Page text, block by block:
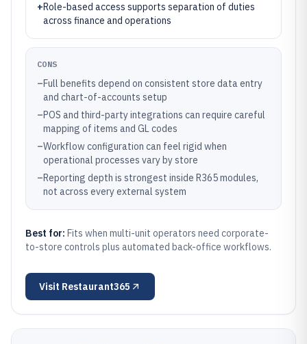
+Role-based access supports separation of duties
across finance and operations
CONS
–Full benefits depend on consistent store data entry
and chart-of-accounts setup
–POS and third-party integrations can require careful
mapping of items and GL codes
–Workflow configuration can feel rigid when
operational processes vary by store
–Reporting depth is strongest inside R365 modules,
not across every external system
Best for: Fits when multi-unit operators need corporate-
to-store controls plus automated back-office workflows.
Visit Restaurant365